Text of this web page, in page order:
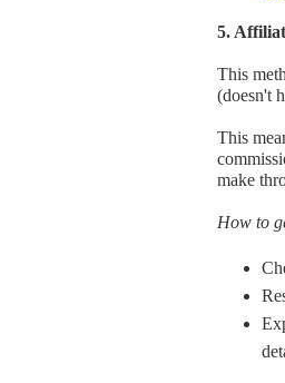
5.
This
(doesn't
This
make
How to